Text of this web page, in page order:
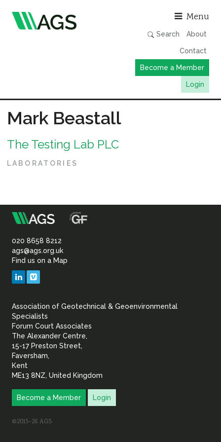
Menu
Search About
Contact
Become a Member
Login
Publications
Member Directory
AGS Data Format
Resources
Mark Beastall
The Testing Lab PLC
LABORATORIES
Association
of
Geotechnical
Geoenvironmental
020 8658 8212
ags@ags.org.uk
Find us on a Map
LinkedIn
Association of Geotechnical & Geoenvironmental
Specialists
Forum Court Associates
The Alexander Centre,
15-17 Preston Street,
Faversham,
Kent
ME13 8NZ, United Kingdom
Become a Member Login
©2015–26 AGS